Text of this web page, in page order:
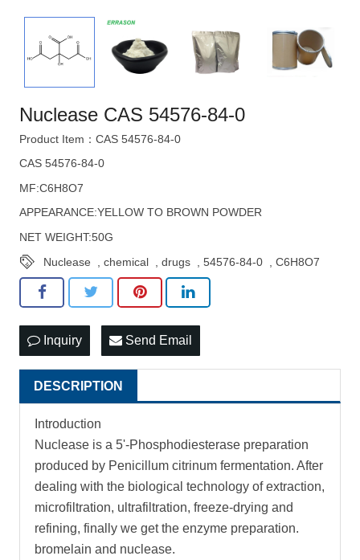
Nuclease CAS 54576-84-0
Product Item：CAS 54576-84-0
CAS 54576-84-0
MF:C6H8O7
APPEARANCE:YELLOW TO BROWN POWDER
NET WEIGHT:50G
Nuclease
chemical drugs 54576-84-0 C6H8O7
Inquiry Send Email
DESCRIPTION
Introduction
Nuclease is a 5'-Phosphodiesterase preparation
produced by Penicillum citrinum fermentation. After
dealing with the biological technology of extraction,
microfiltration, ultrafiltration, freeze-drying and
refining, finally we get the enzyme preparation.
bromelain and nuclease.